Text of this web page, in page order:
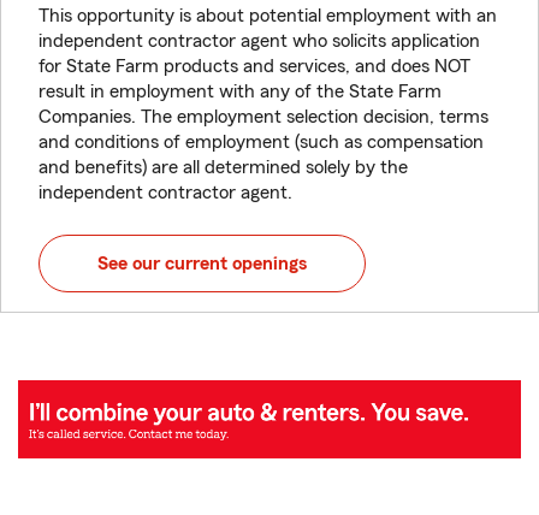
This opportunity is about potential employment with an
independent contractor agent who solicits application
for State Farm products and services, and does NOT
result in employment with any of the State Farm
Companies. The employment selection decision, terms
and conditions of employment (such as compensation
and benefits) are all determined solely by the
independent contractor agent.
See our current openings